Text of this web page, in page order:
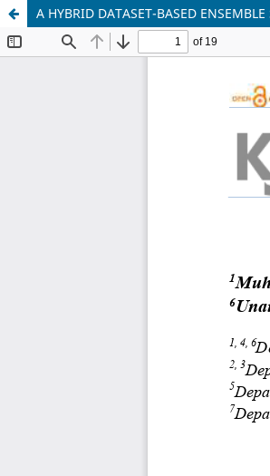
A HYBRID DATASET-BASED